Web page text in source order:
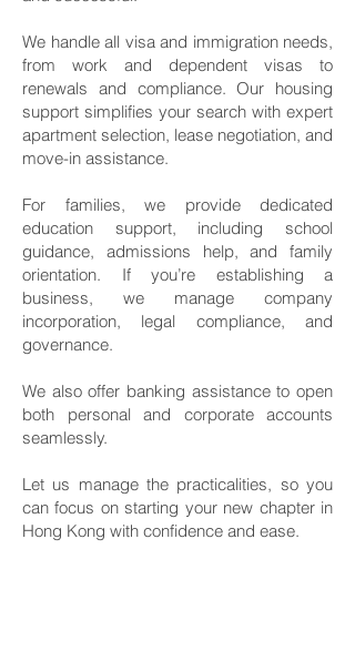
We handle all visa and immigration needs,
from work and dependent visas to
renewals and compliance. Our housing
support simplifies your search with expert
apartment selection, lease negotiation, and
move-in assistance.
For families, we provide dedicated
education support, including school
guidance, admissions help, and family
orientation. If you’re establishing a
business, we manage company
incorporation, legal compliance, and
governance.
We also offer banking assistance to open
both personal and corporate accounts
seamlessly.
Let us manage the practicalities, so you
can focus on starting your new chapter in
Hong Kong with confidence and ease.